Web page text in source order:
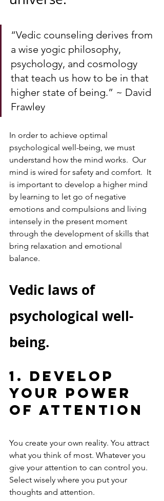
“Vedic counseling derives from
a wise yogic philosophy,
psychology, and cosmology
that teach us how to be in that
higher state of being.” ~ David
Frawley
In order to achieve optimal
psychological well-being, we must
understand how the mind works.  Our
mind is wired for safety and comfort.  It
is important to develop a higher mind
by learning to let go of negative
emotions and compulsions and living
intensely in the present moment
through the development of skills that
bring relaxation and emotional
balance.
Vedic laws of
psychological well-
being.
1. Develop
Your Power
of Attention
You create your own reality. You attract
what you think of most. Whatever you
give your attention to can control you.
Select wisely where you put your
thoughts and attention.